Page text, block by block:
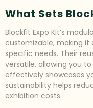
What Sets
Blockfit Expo Kit’s
customizable, making
specific needs. Their
versatile, allowing you
effectively showcases
sustainability helps
exhibition costs.